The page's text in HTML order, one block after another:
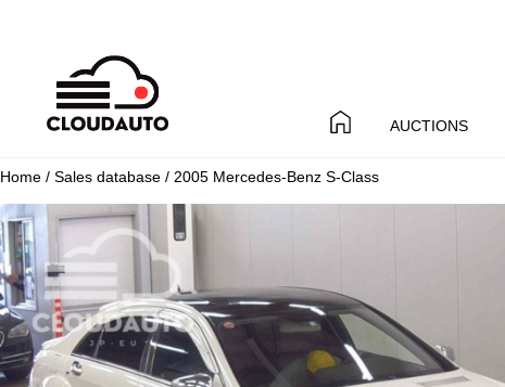
AUCTIONS
Home / Sales database / 2005 Mercedes-Benz S-Class